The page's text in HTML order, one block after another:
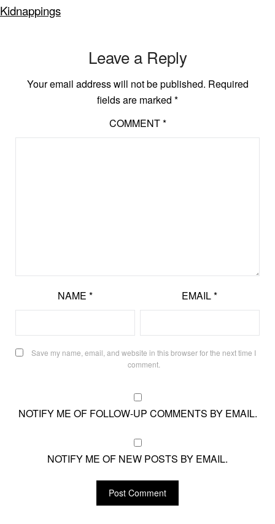
Kidnappings
Leave a Reply
Your email address will not be published. Required
fields are marked *
COMMENT*
NAME * EMAIL*
Save my name, email, and website in this browser for the next time I
comment.
NOTIFY ME OF FOLLOW-UP COMMENTS BY EMAIL.
NOTIFY ME OF NEW POSTS BY EMAIL.